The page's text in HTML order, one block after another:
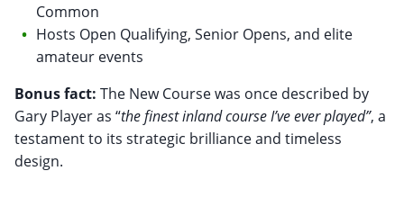
Common
Hosts Open Qualifying, Senior Opens, and elite
amateur events
Bonus fact: The New Course was once described by
Gary Player as “the finest inland course I’ve ever played”, a
testament to its strategic brilliance and timeless
design.